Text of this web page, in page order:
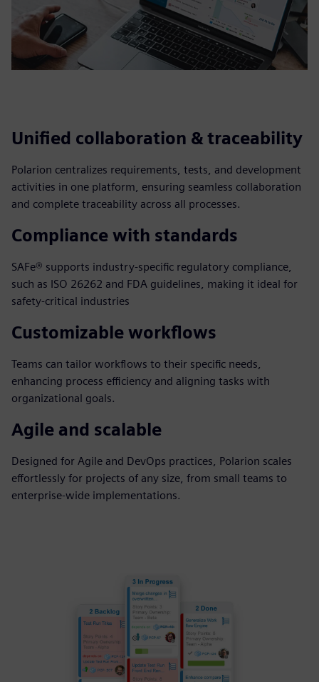
Unified collaboration & traceability
Polarion centralizes requirements, tests, and development
activities in one platform, ensuring seamless collaboration
and complete traceability across all processes.
Compliance with standards
SAFe® supports industry-specific regulatory compliance,
such as ISO 26262 and FDA guidelines, making it ideal for
safety-critical industries
Customizable workflows
Teams can tailor workflows to their specific needs,
enhancing process efficiency and aligning tasks with
organizational goals.
Agile and scalable
Designed for Agile and DevOps practices, Polarion scales
effortlessly for projects of any size, from small teams to
enterprise-wide implementations.